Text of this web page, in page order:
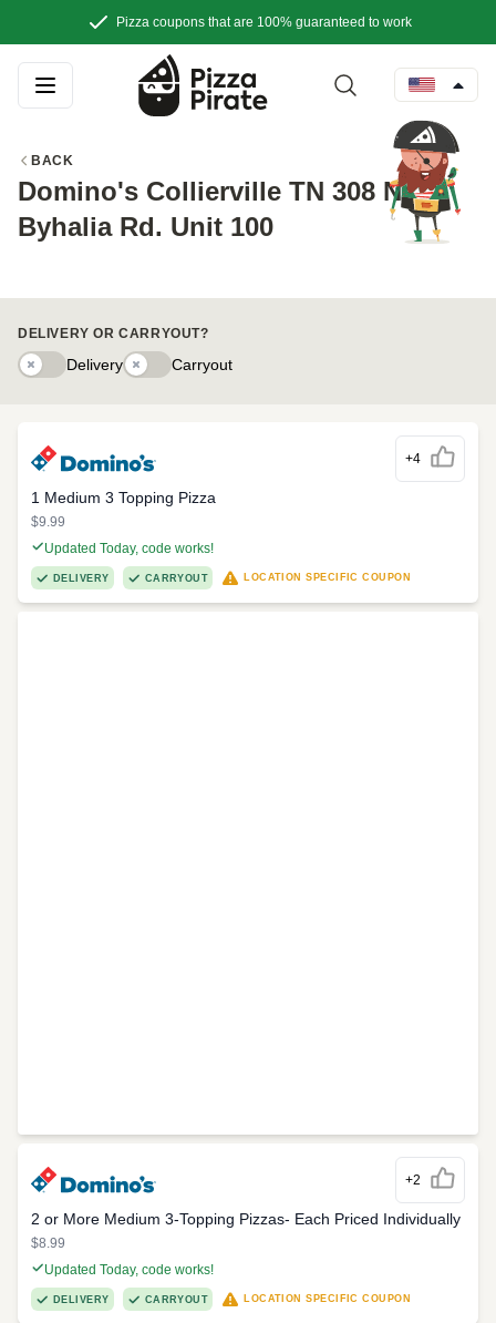
Pizza coupons that are 100% guaranteed to work
BACK
Domino's Collierville TN 308 New
Byhalia Rd. Unit 100
DELIVERY OR CARRYOUT?
DeliveryDeliveryCarryoutyCarryout
+4
1 Medium 3 Topping Pizza
$9.99
Updated Today, code works!
DELIVERY CARRYOUT LOCATION SPECIFIC COUPON
+2
2 or More Medium 3-Topping Pizzas- Each Priced Individually
$8.99
Updated Today, code works!
DELIVERY CARRYOUT LOCATION SPECIFIC COUPON